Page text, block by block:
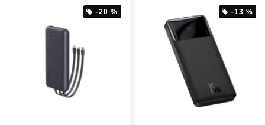
-20 % -13 %